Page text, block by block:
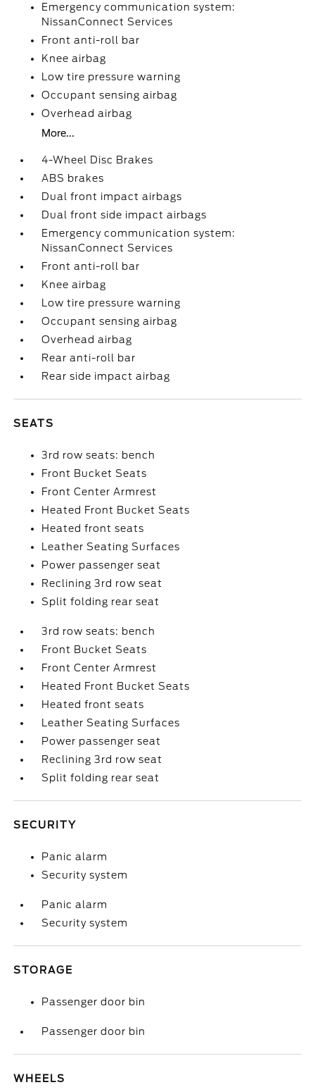
Emergency communication system:
NissanConnect Services
Front anti-roll bar
Knee airbag
Low tire pressure warning
Occupant sensing airbag
Overhead airbag
More...
4-Wheel Disc Brakes
ABS brakes
Dual front impact airbags
Dual front side impact airbags
Emergency communication system:
NissanConnect Services
Front anti-roll bar
Knee airbag
Low tire pressure warning
Occupant sensing airbag
Overhead airbag
Rear anti-roll bar
Rear side impact airbag
SEATS
3rd row seats: bench
Front Bucket Seats
Front Center Armrest
Heated Front Bucket Seats
Heated front seats
Leather Seating Surfaces
Power passenger seat
Reclining 3rd row seat
Split folding rear seat
3rd row seats: bench
Front Bucket Seats
Front Center Armrest
Heated Front Bucket Seats
Heated front seats
Leather Seating Surfaces
Power passenger seat
Reclining 3rd row seat
Split folding rear seat
SECURITY
Panic alarm
Security system
Panic alarm
Security system
STORAGE
Passenger door bin
Passenger door bin
WHEELS